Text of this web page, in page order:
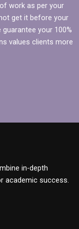
work as per your
get it before your
your 100%
values clients more
in-depth
academic success.